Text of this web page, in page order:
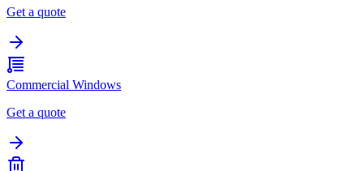
Get a quote
Commercial Windows
Get a quote